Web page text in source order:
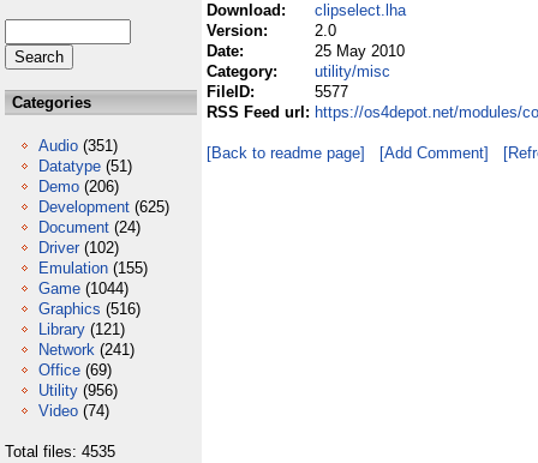
Categories
Audio (351)
Datatype (51)
Demo (206)
Development (625)
Document (24)
Driver (102)
Emulation (155)
Game (1044)
Graphics (516)
Library (121)
Network (241)
Office (69)
Utility (956)
Video (74)
Total files: 4535
Download:
clipselect.lha
Version:
2.0
Date:
25 May 2010
Category:
utility/misc
FileID:
5577
RSS Feed url: https://os4depot.net/modules/
[Back to readme page] [Add Comment]